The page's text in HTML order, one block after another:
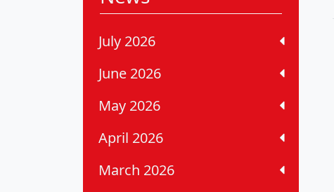
July 2026
June 2026
May 2026
April 2026
March 2026